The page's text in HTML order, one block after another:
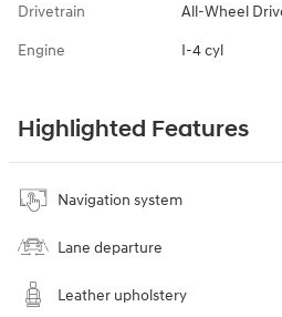
Drivetrain All-Wheel
Engine I-4 cyl
Highlighted Features
Navigation system
Lane departure
Leather upholstery